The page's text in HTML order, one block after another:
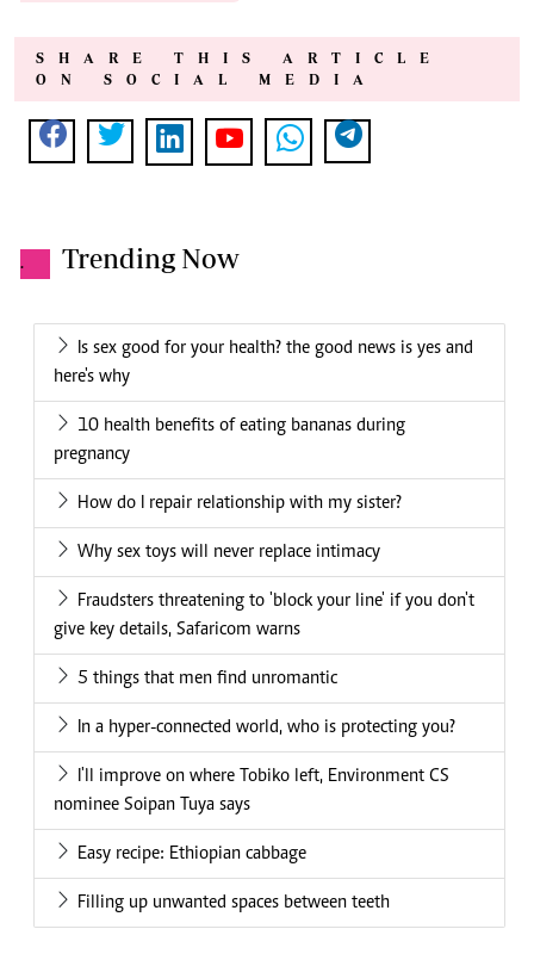
SHARE THIS ARTICLE
ON SOCIAL MEDIA
. Trending Now
Is sex good for your health? the good news is yes and
here's why
10 health benefits of eating bananas during
pregnancy
How do I repair relationship with my sister?
Why sex toys will never replace intimacy
Fraudsters threatening to 'block your line' if you don't
give key details, Safaricom warns
5 things that men find unromantic
In a hyper-connected world, who is protecting you?
I'll improve on where Tobiko left, Environment CS
nominee Soipan Tuya says
Easy recipe: Ethiopian cabbage
Filling up unwanted spaces between teeth